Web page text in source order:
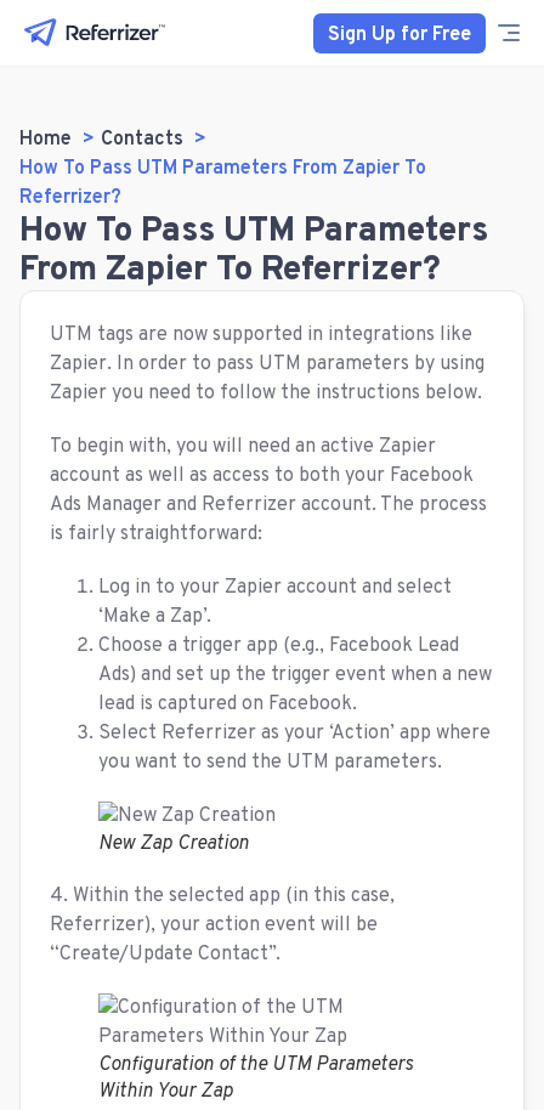
Sign Up for Free
Home
Contacts
How To Pass UTM Parameters From Zapier To
Referrizer?
How To Pass UTM Parameters
From Zapier To Referrizer?
UTM tags are now supported in integrations like
Zapier. In order to pass UTM parameters by using
Zapier you need to follow the instructions below.
To begin with, you will need an active Zapier
account as well as access to both your Facebook
Ads Manager and Referrizer account. The process
is fairly straightforward:
Log in to your Zapier account and select
‘Make a Zap’.
Choose a trigger app (e.g., Facebook Lead
Ads) and set up the trigger event when a new
lead is captured on Facebook.
Select Referrizer as your ‘Action’ app where
you want to send the UTM parameters.
New Zap Creation
4. Within the selected app (in this case,
Referrizer), your action event will be
“Create/Update Contact”.
Configuration of the UTM Parameters
Within Your Zap